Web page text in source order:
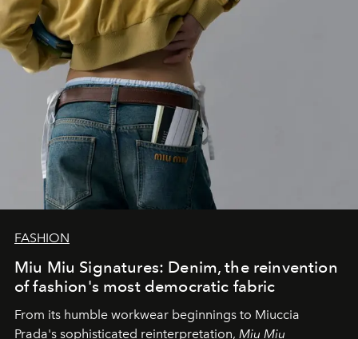
FASHION
Miu Miu Signatures: Denim, the reinvention
of fashion's most democratic fabric
From its humble workwear beginnings to Miuccia
Prada's sophisticated reinterpretation, Miu Miu